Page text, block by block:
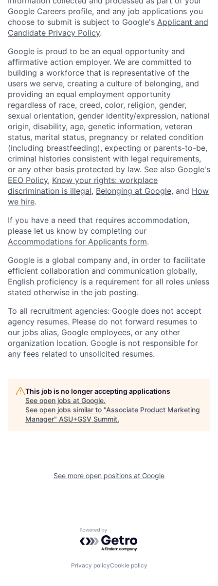
Google Careers profile, and any job applications you
choose to submit is subject to Google's Applicant and
Candidate Privacy Policy.
Google is proud to be an equal opportunity and
affirmative action employer. We are committed to
building a workforce that is representative of the
users we serve, creating a culture of belonging, and
providing an equal employment opportunity
regardless of race, creed, color, religion, gender,
sexual orientation, gender identity/expression, national
origin, disability, age, genetic information, veteran
status, marital status, pregnancy or related condition
(including breastfeeding), expecting or parents-to-be,
criminal histories consistent with legal requirements,
or any other basis protected by law. See also Google's
EEO Policy, Know your rights: workplace
discrimination is illegal, Belonging at Google, and How
we hire.
If you have a need that requires accommodation,
please let us know by completing our
Accommodations for Applicants form.
Google is a global company and, in order to facilitate
efficient collaboration and communication globally,
English proficiency is a requirement for all roles unless
stated otherwise in the job posting.
To all recruitment agencies: Google does not accept
agency resumes. Please do not forward resumes to
our jobs alias, Google employees, or any other
organization location. Google is not responsible for
any fees related to unsolicited resumes.
This job is no longer accepting applications
See open jobs at Google.
See open jobs similar to "Associate Product Marketing
Manager" ASU+GSV Summit.
See more open positions at Google
Powered by Getro.com
Privacy policyCookie policy